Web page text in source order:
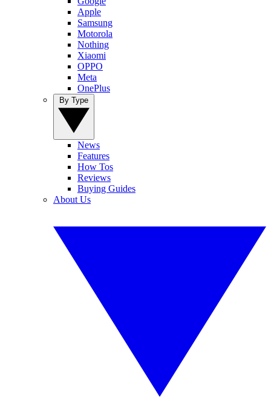
Apple
Samsung
Motorola
Nothing
Xiaomi
OPPO
Meta
OnePlus
News
Features
How Tos
Reviews
Buying Guides
About Us